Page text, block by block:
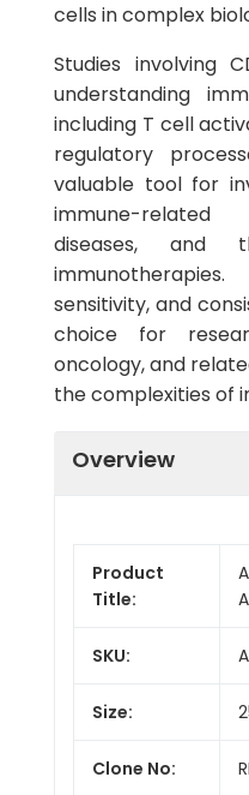
cells in complex
Studies involving
understanding
including T cell
regulatory
valuable tool for
immune-related
diseases, and
sensitivity, and
choice for
oncology, and
the complexities of
Overview
Product
Title:
SKU:
Size:
Clone No: